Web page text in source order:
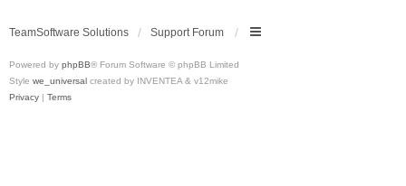
TeamSoftware Solutions Support Forum
Powered by phpBB® Forum Software © phpBB Limited
Style we_universal created by INVENTEA & v12mike
Privacy | Terms